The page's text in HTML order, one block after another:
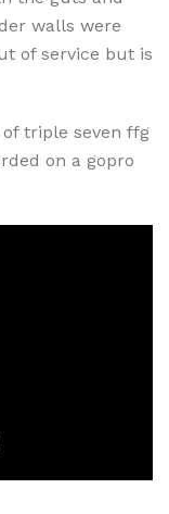
walls were
of service but is
triple seven ffg
on a gopro